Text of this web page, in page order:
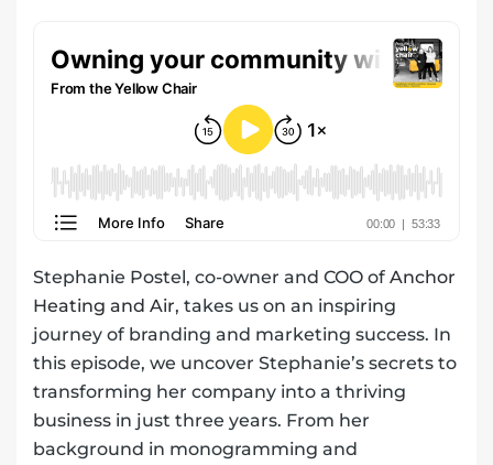
Stephanie Postel, co-owner and COO of Anchor
Heating and Air, takes us on an inspiring
journey of branding and marketing success. In
this episode, we uncover Stephanie’s secrets to
transforming her company into a thriving
business in just three years. From her
background in monogramming and